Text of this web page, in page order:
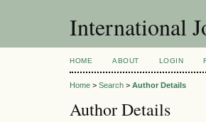
International
HOME ABOUT LOGIN
Home > Search > Author Details
Author Details